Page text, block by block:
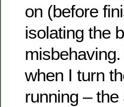
on (before
isolating the
when I turn
running –